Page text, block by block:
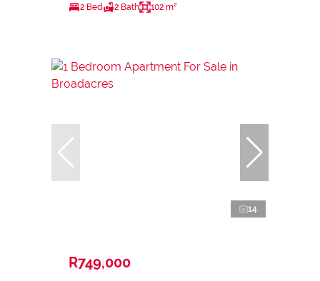
2 Bed 2 Bath 102 m²
14
R749,000